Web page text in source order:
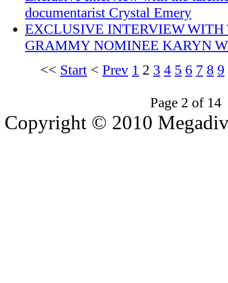
documentarist Crystal Emery
EXCLUSIVE INTERVIEW WITH
GRAMMY NOMINEE KARYN
<< Start < Prev 1 2 3 4 5 6 7 8 9
Page 2 of 14
Copyright © 2010